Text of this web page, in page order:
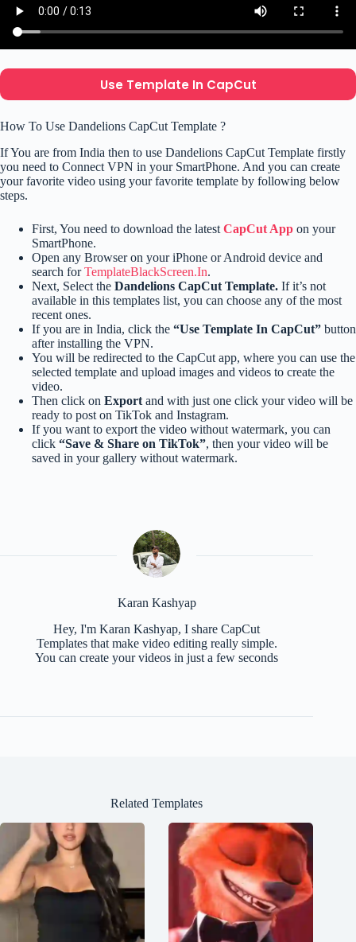
Use Template In CapCut
How To Use Dandelions CapCut Template ?
If You are from India then to use Dandelions CapCut Template firstly
you need to Connect VPN in your SmartPhone. And you can create
your favorite video using your favorite template by following below
steps.
First, You need to download the latest CapCut App on your
SmartPhone.
Open any Browser on your iPhone or Android device and
search forTemplateBlackScreen.In.
Next, Select the Dandelions CapCut Template. If it’s not
available in this templates list, you can choose any of the most
recent ones.
If you are in India, click the “Use Template In CapCut” button
after installing the VPN.
You will be redirected to the CapCut app, where you can use the
selected template and upload images and videos to create the
video.
Then click on Export and with just one click your video will be
ready to post on TikTok and Instagram.
If you want to export the video without watermark, you can
click “Save & Share on TikTok”, then your video will be
saved in your gallery without watermark.
Karan Kashyap
Hey, I'm Karan Kashyap, I share CapCut
Templates that make video editing really simple.
You can create your videos in just a few seconds
Related Templates